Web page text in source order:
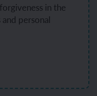
in the
personal